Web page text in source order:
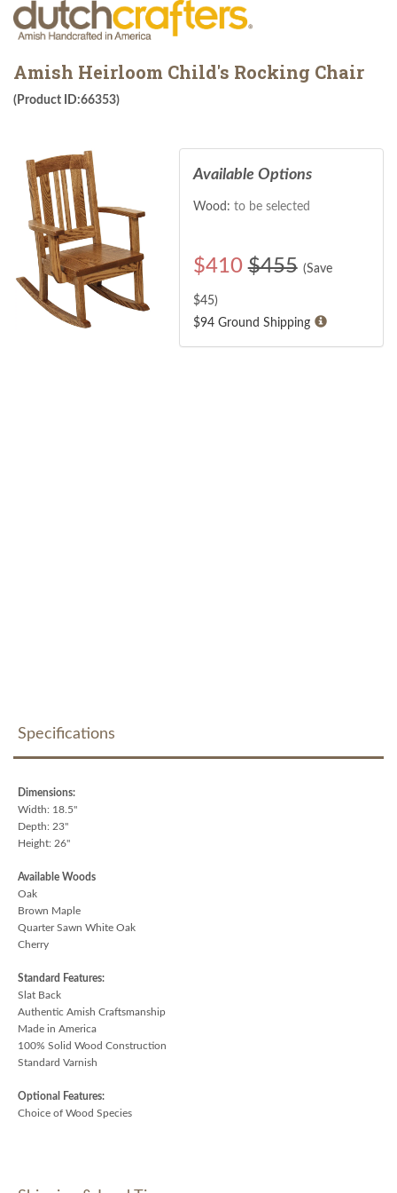
Amish Heirloom Child's Rocking Chair
(Product ID:66353)
Available Options
Wood: to be selected
$410 $455 (Save
$45)
$94 Ground Shipping
Specifications
Dimensions:
Width: 18.5"
Depth: 23"
Height: 26"
Available Woods
Oak
Brown Maple
Quarter Sawn White Oak
Cherry
Standard Features:
Slat Back
Authentic Amish Craftsmanship
Made in America
100% Solid Wood Construction
Standard Varnish
Optional Features:
Choice of Wood Species